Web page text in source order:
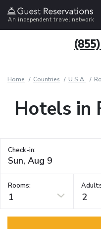
An independent travel network
Home Countries U.S.A.
Hotels in
Check-in:
Rooms:
1 2